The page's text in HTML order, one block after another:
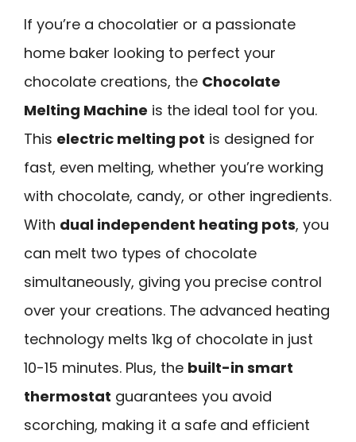
If you’re a chocolatier or a passionate
home baker looking to perfect your
chocolate creations, the Chocolate
Melting Machine is the ideal tool for you.
This electric melting pot is designed for
fast, even melting, whether you’re working
with chocolate, candy, or other ingredients.
With dual independent heating pots, you
can melt two types of chocolate
simultaneously, giving you precise control
over your creations. The advanced heating
technology melts 1kg of chocolate in just
10-15 minutes. Plus, the built-in smart
thermostat guarantees you avoid
scorching, making it a safe and efficient